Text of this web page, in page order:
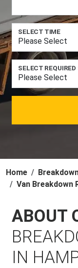
SELECT TIME
SELECT REQUIRED
Home
Van Breakdown
ABOUT
IN